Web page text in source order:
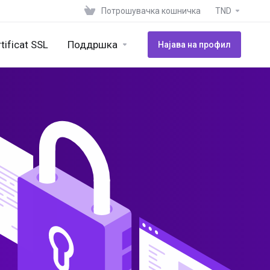
Потрошувачка кошничка TND
SSL Поддршка Најава на профил